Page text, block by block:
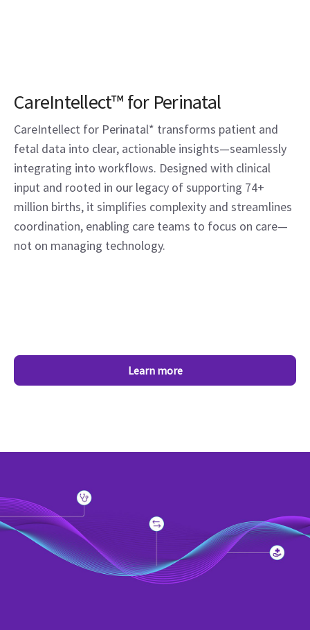
CareIntellect™ for Perinatal
CareIntellect for Perinatal* transforms patient and
fetal data into clear, actionable insights—seamlessly
integrating into workflows. Designed with clinical
input and rooted in our legacy of supporting 74+
million births, it simplifies complexity and streamlines
coordination, enabling care teams to focus on care—
not on managing technology.
Learn more